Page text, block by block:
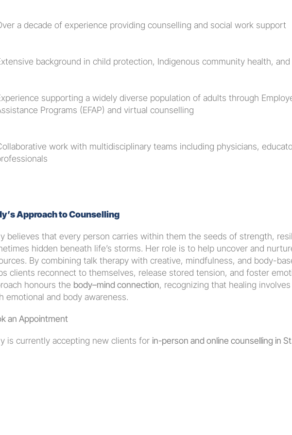
a decade of experience providing counselling and social work support
background in child protection, Indigenous community health,
supporting a widely diverse population of adults through
Programs (EFAP) and virtual counselling
work with multidisciplinary teams including physicians,
Approach to Counselling
believes that every person carries within them the seeds of strength,
hidden beneath life’s storms. Her role is to help uncover and
By combining talk therapy with creative, mindfulness, and body-
clients reconnect to themselves, release stored tension, and foster
honours the body–mind connection, recognizing that healing
emotional and body awareness.
an Appointment
is currently accepting new clients for in-person and online counselling in